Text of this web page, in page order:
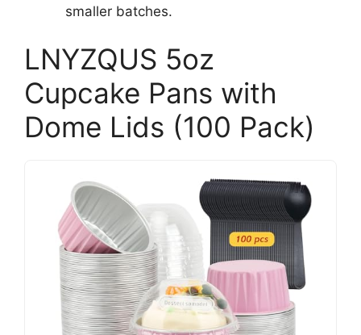
smaller batches.
LNYZQUS 5oz
Cupcake Pans with
Dome Lids (100 Pack)